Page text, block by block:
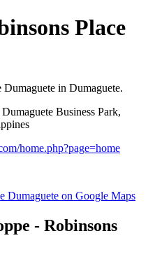
Place
in Dumaguete.
Business Park,
home.php?page=home
Dumaguete on Google Maps
- Robinsons